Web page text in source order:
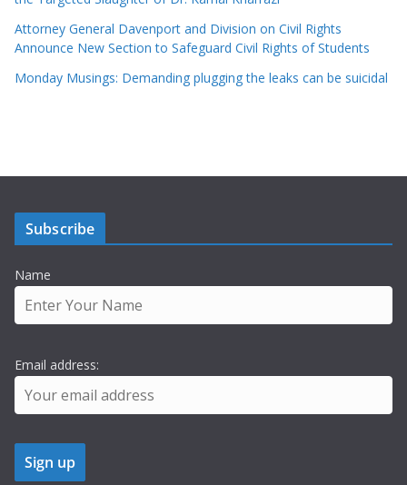
Attorney General Davenport and Division on Civil Rights
Announce New Section to Safeguard Civil Rights of Students
Monday Musings: Demanding plugging the leaks can be suicidal
Subscribe
Name
Email address: